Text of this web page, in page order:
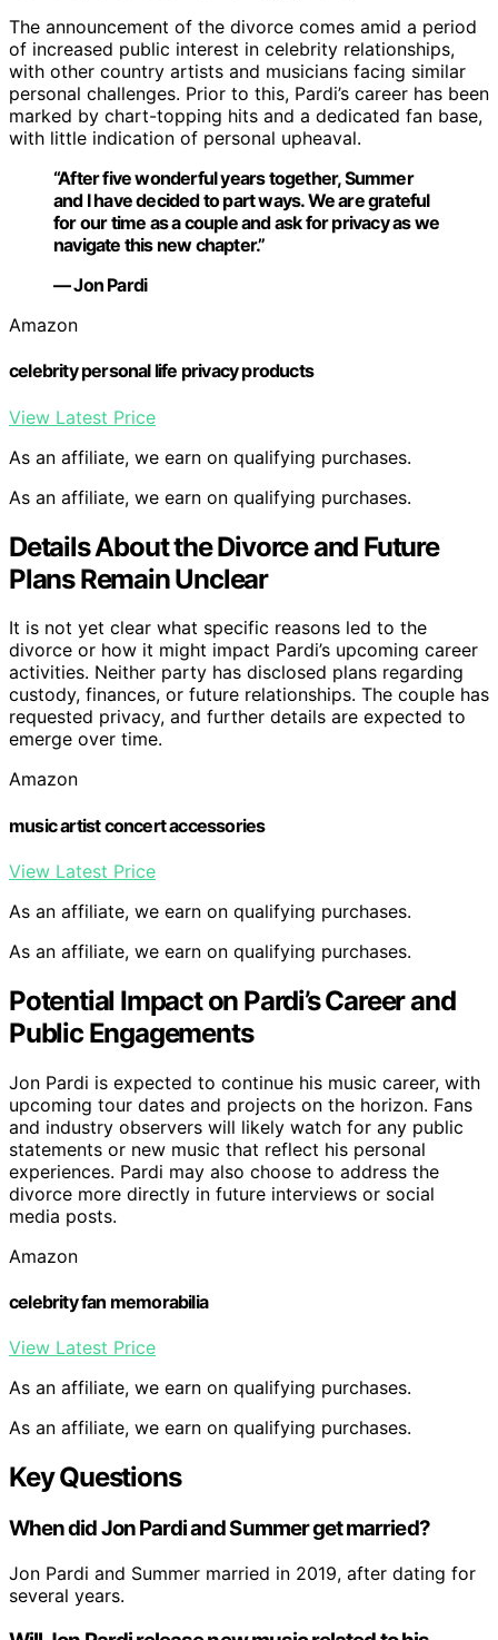
The announcement of the divorce comes amid a period
of increased public interest in celebrity relationships,
with other country artists and musicians facing similar
personal challenges. Prior to this, Pardi’s career has been
marked by chart-topping hits and a dedicated fan base,
with little indication of personal upheaval.
“After five wonderful years together, Summer
and I have decided to part ways. We are grateful
for our time as a couple and ask for privacy as we
navigate this new chapter.”
— Jon Pardi
Amazon
celebrity personal life privacy products
View Latest Price
As an affiliate, we earn on qualifying purchases.
As an affiliate, we earn on qualifying purchases.
Details About the Divorce and Future
Plans Remain Unclear
It is not yet clear what specific reasons led to the
divorce or how it might impact Pardi’s upcoming career
activities. Neither party has disclosed plans regarding
custody, finances, or future relationships. The couple has
requested privacy, and further details are expected to
emerge over time.
Amazon
music artist concert accessories
View Latest Price
As an affiliate, we earn on qualifying purchases.
As an affiliate, we earn on qualifying purchases.
Potential Impact on Pardi’s Career and
Public Engagements
Jon Pardi is expected to continue his music career, with
upcoming tour dates and projects on the horizon. Fans
and industry observers will likely watch for any public
statements or new music that reflect his personal
experiences. Pardi may also choose to address the
divorce more directly in future interviews or social
media posts.
Amazon
celebrity fan memorabilia
View Latest Price
As an affiliate, we earn on qualifying purchases.
As an affiliate, we earn on qualifying purchases.
Key Questions
When did Jon Pardi and Summer get married?
Jon Pardi and Summer married in 2019, after dating for
several years.